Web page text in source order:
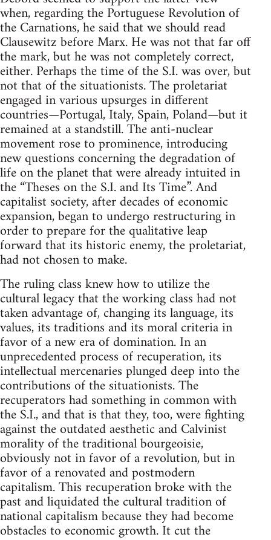
when, regarding the Portuguese Revolution of
the Carnations, he said that we should read
Clausewitz before Marx. He was not that far off
the mark, but he was not completely correct,
either. Perhaps the time of the S.I. was over, but
not that of the situationists. The proletariat
engaged in various upsurges in different
countries—Portugal, Italy, Spain, Poland—but it
remained at a standstill. The anti-nuclear
movement rose to prominence, introducing
new questions concerning the degradation of
life on the planet that were already intuited in
the “Theses on the S.I. and Its Time”. And
capitalist society, after decades of economic
expansion, began to undergo restructuring in
order to prepare for the qualitative leap
forward that its historic enemy, the proletariat,
had not chosen to make.
The ruling class knew how to utilize the
cultural legacy that the working class had not
taken advantage of, changing its language, its
values, its traditions and its moral criteria in
favor of a new era of domination. In an
unprecedented process of recuperation, its
intellectual mercenaries plunged deep into the
contributions of the situationists. The
recuperators had something in common with
the S.I., and that is that they, too, were fighting
against the outdated aesthetic and Calvinist
morality of the traditional bourgeoisie,
obviously not in favor of a revolution, but in
favor of a renovated and postmodern
capitalism. This recuperation broke with the
past and liquidated the cultural tradition of
national capitalism because they had become
obstacles to economic growth. It cut the